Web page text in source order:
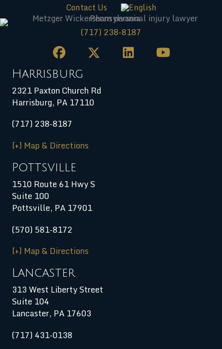
Contact Us
(717) 238-8187
Harrisburg
2321 Paxton Church Rd
Harrisburg, PA 17110
(717) 238-8187
[+] Map & Directions
Pottsville
1510 Route 61 Hwy S
Suite 100
Pottsville, PA 17901
(570) 581-8172
[+] Map & Directions
Lancaster
313 West Liberty Street
Suite 104
Lancaster, PA 17603
(717) 431-0138